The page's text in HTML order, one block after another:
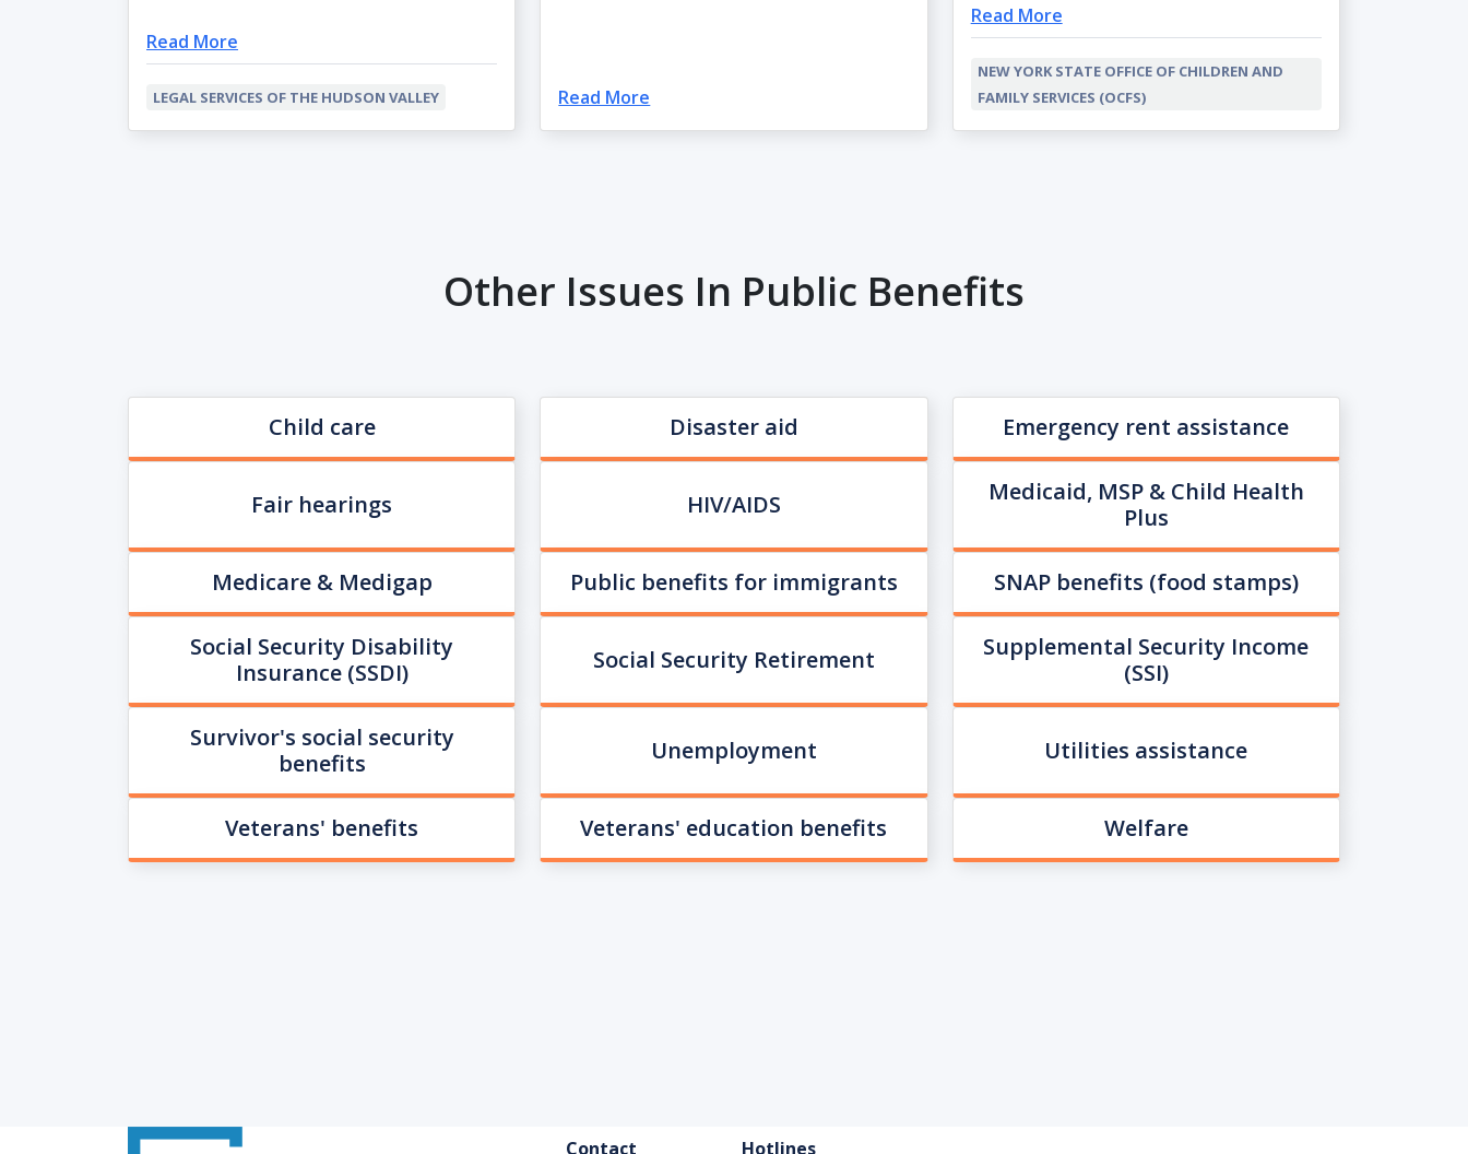
Read More
LEGAL SERVICES OF THE HUDSON VALLEY Read More
Read More
NEW YORK STATE OFFICE OF CHILDREN AND
FAMILY SERVICES (OCFS)
Other Issues In Public Benefits
Child care Disaster aid Emergency rent assistance
Fair hearings HIV/AIDS
Medicaid, MSP & Child Health
Plus
Medicare & Medigap Public benefits for immigrants SNAP benefits (food stamps)
Social Security Disability
Insurance (SSDI)
Social Security Retirement
Supplemental Security Income
(SSI)
Survivor's social security
benefits
Unemployment Utilities assistance
Veterans' benefits Veterans' education benefits Welfare
FOOTER
Contact Hotlines